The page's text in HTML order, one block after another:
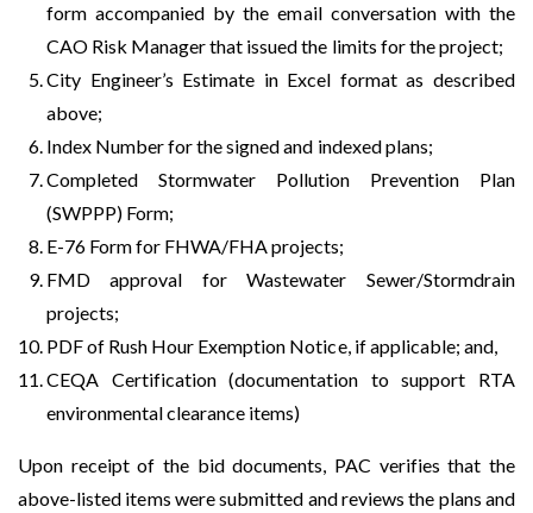
form accompanied by the email conversation with the
CAO Risk Manager that issued the limits for the project;
City Engineer’s Estimate in Excel format as described
above;
Index Number for the signed and indexed plans;
Completed Stormwater Pollution Prevention Plan
(SWPPP) Form;
E-76 Form for FHWA/FHA projects;
FMD approval for Wastewater Sewer/Stormdrain
projects;
PDF of Rush Hour Exemption Notice, if applicable; and,
CEQA Certification (documentation to support RTA
environmental clearance items)
Upon receipt of the bid documents, PAC verifies that the
above-listed items were submitted and reviews the plans and